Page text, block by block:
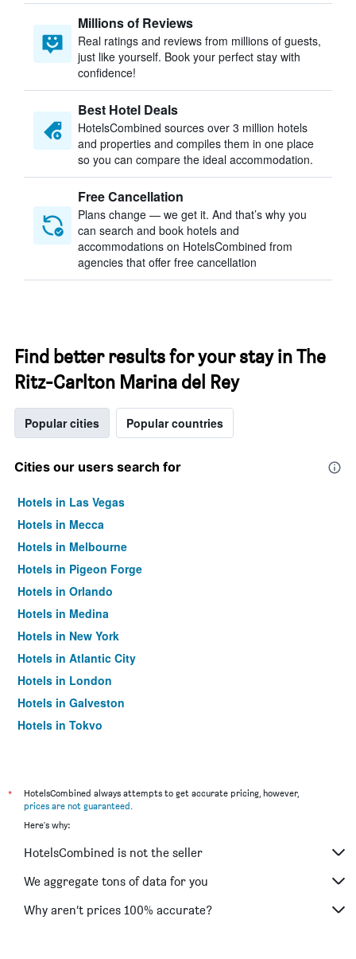
Millions of Reviews
Real ratings and reviews from millions of guests,
just like yourself. Book your perfect stay with
confidence!
Best Hotel Deals
HotelsCombined sources over 3 million hotels
and properties and compiles them in one place
so you can compare the ideal accommodation.
Free Cancellation
Plans change — we get it. And that’s why you
can search and book hotels and
accommodations on HotelsCombined from
agencies that offer free cancellation
Find better results for your stay in The
Ritz-Carlton Marina del Rey
Popular cities Popular countries
Cities our users search for
Hotels in Las Vegas
Hotels in Mecca
Hotels in Melbourne
Hotels in Pigeon Forge
Hotels in Orlando
Hotels in Medina
Hotels in New York
Hotels in Atlantic City
Hotels in London
Hotels in Galveston
Hotels in Tokyo
*
HotelsCombined always attempts to get accurate pricing, however,
prices are not guaranteed.
Here's why:
HotelsCombined is not the seller
We aggregate tons of data for you
Why aren’t prices 100% accurate?